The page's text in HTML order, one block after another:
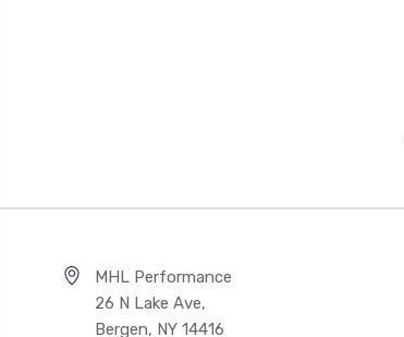
MHL Performance
26 N Lake Ave,
Bergen, NY 14416